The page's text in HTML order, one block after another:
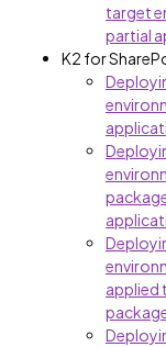
target
partial
K2 for
applied